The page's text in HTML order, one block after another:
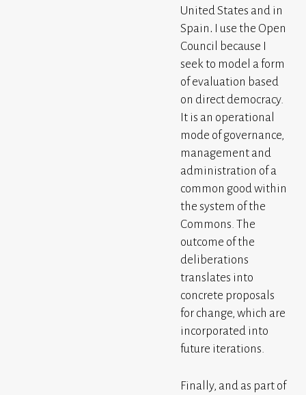
United States and in
Spain. I use the Open
Council because I
seek to model a form
of evaluation based
on direct democracy.
It is an operational
mode of governance,
management and
administration of a
common good within
the system of the
Commons. The
outcome of the
deliberations
translates into
concrete proposals
for change, which are
incorporated into
future iterations.
Finally, and as part of